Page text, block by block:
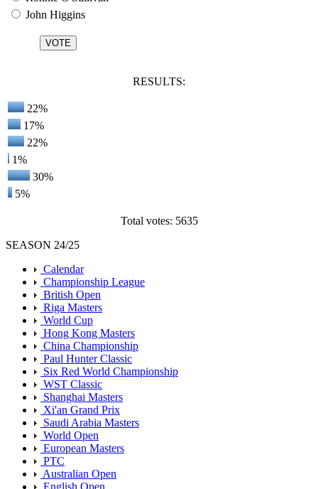
John Higgins
RESULTS:
22%
17%
22%
1%
30%
5%
Total votes: 5635
SEASON 24/25
Calendar
Championship League
British Open
Riga Masters
World Cup
Hong Kong Masters
China Championship
Paul Hunter Classic
Six Red World Championship
WST Classic
Shanghai Masters
Xi'an Grand Prix
Saudi Arabia Masters
World Open
European Masters
PTC
Australian Open